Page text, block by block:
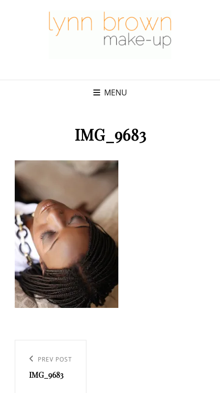
MENU
IMG_9683
navigation
Previous
Post
PREV POST
IMG_9683